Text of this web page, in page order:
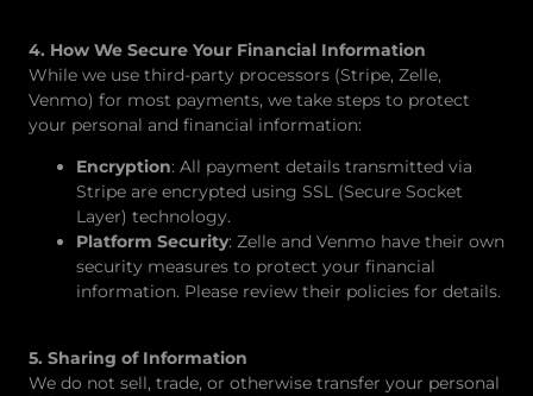
4. How We Secure Your Financial Information
While we use third-party processors (Stripe, Zelle,
Venmo) for most payments, we take steps to protect
your personal and financial information:
Encryption: All payment details transmitted via
Stripe are encrypted using SSL (Secure Socket
Layer) technology.
Platform Security: Zelle and Venmo have their own
security measures to protect your financial
information. Please review their policies for details.
5. Sharing of Information
We do not sell, trade, or otherwise transfer your personal